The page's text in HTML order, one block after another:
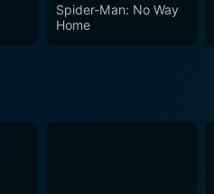
Spider-Man: No Way
Home